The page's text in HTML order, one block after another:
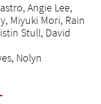
Angie Lee,
Miyuki Mori, Rain
Stull, David
Nolyn